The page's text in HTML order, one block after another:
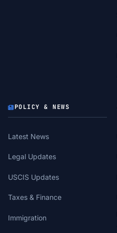
POLICY & NEWS
Latest News
Legal Updates
USCIS Updates
Taxes & Finance
Immigration